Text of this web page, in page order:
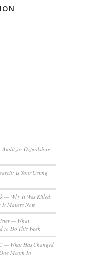
Audit for Oxfordshire
Is Your Listing
— Why It Was Killed,
It Matters Now
— What
to Do This Week
— What Has Changed
Month In